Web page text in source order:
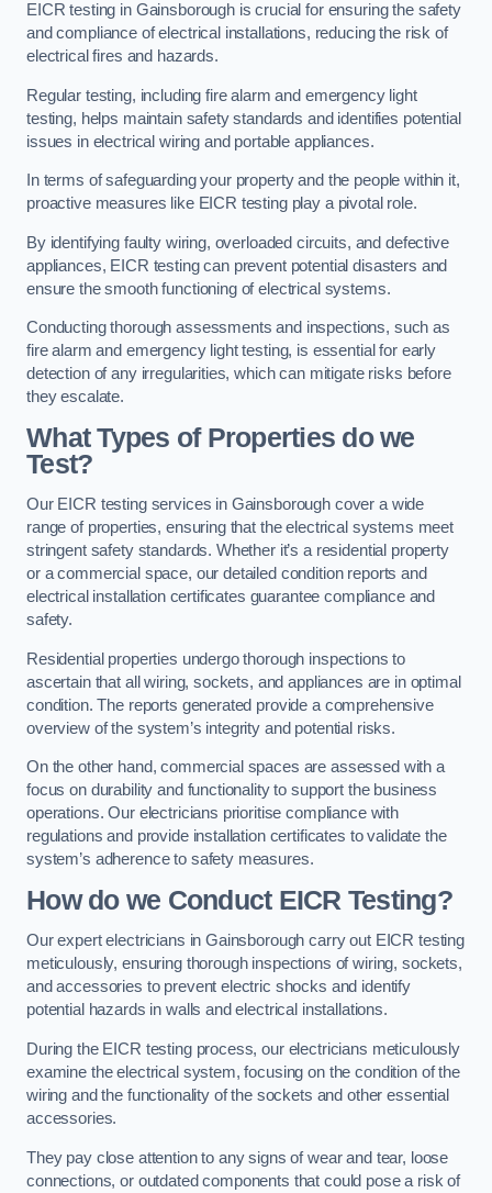
EICR testing in Gainsborough is crucial for ensuring the safety
and compliance of electrical installations, reducing the risk of
electrical fires and hazards.
Regular testing, including fire alarm and emergency light
testing, helps maintain safety standards and identifies potential
issues in electrical wiring and portable appliances.
In terms of safeguarding your property and the people within it,
proactive measures like EICR testing play a pivotal role.
By identifying faulty wiring, overloaded circuits, and defective
appliances, EICR testing can prevent potential disasters and
ensure the smooth functioning of electrical systems.
Conducting thorough assessments and inspections, such as
fire alarm and emergency light testing, is essential for early
detection of any irregularities, which can mitigate risks before
they escalate.
What Types of Properties do we
Test?
Our EICR testing services in Gainsborough cover a wide
range of properties, ensuring that the electrical systems meet
stringent safety standards. Whether it’s a residential property
or a commercial space, our detailed condition reports and
electrical installation certificates guarantee compliance and
safety.
Residential properties undergo thorough inspections to
ascertain that all wiring, sockets, and appliances are in optimal
condition. The reports generated provide a comprehensive
overview of the system’s integrity and potential risks.
On the other hand, commercial spaces are assessed with a
focus on durability and functionality to support the business
operations. Our electricians prioritise compliance with
regulations and provide installation certificates to validate the
system’s adherence to safety measures.
How do we Conduct EICR Testing?
Our expert electricians in Gainsborough carry out EICR testing
meticulously, ensuring thorough inspections of wiring, sockets,
and accessories to prevent electric shocks and identify
potential hazards in walls and electrical installations.
During the EICR testing process, our electricians meticulously
examine the electrical system, focusing on the condition of the
wiring and the functionality of the sockets and other essential
accessories.
They pay close attention to any signs of wear and tear, loose
connections, or outdated components that could pose a risk of